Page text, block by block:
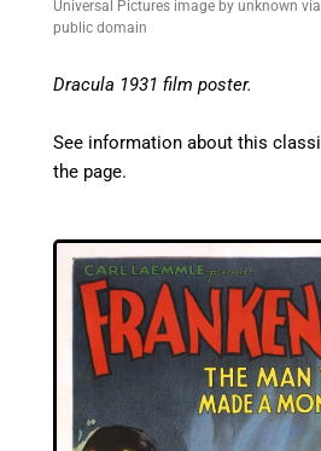
Universal Pictures image by unknown
public domain
Dracula 1931 film poster.
See information about this
the page.